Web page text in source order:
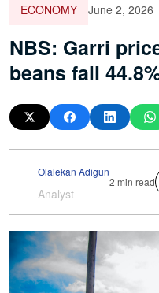
ECONOMY June 2, 2026
NBS: Garri
beans fall
Olalekan Adigun
Analyst
2 min read